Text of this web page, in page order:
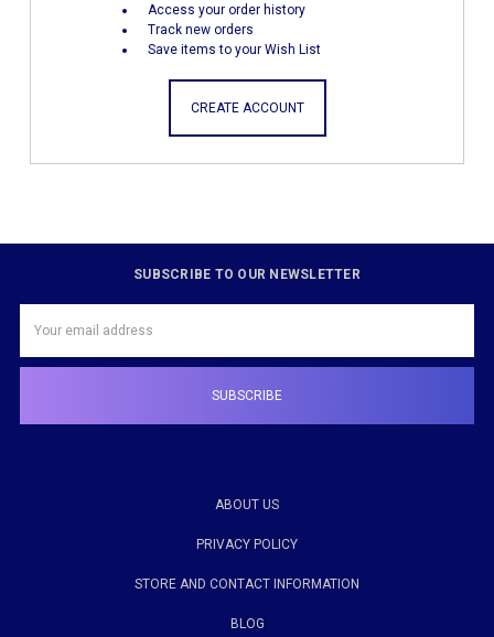
Access your order history
Track new orders
Save items to your Wish List
CREATE ACCOUNT
SUBSCRIBE TO OUR NEWSLETTER
Address
ABOUT US
PRIVACY POLICY
STORE AND CONTACT INFORMATION
BLOG